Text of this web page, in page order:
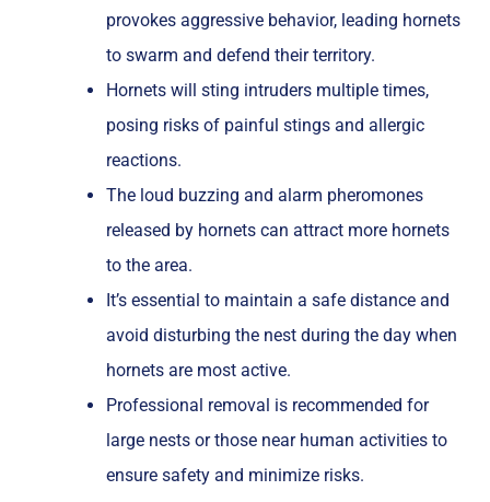
provokes aggressive behavior, leading hornets
to swarm and defend their territory.
Hornets will sting intruders multiple times,
posing risks of painful stings and allergic
reactions.
The loud buzzing and alarm pheromones
released by hornets can attract more hornets
to the area.
It’s essential to maintain a safe distance and
avoid disturbing the nest during the day when
hornets are most active.
Professional removal is recommended for
large nests or those near human activities to
ensure safety and minimize risks.